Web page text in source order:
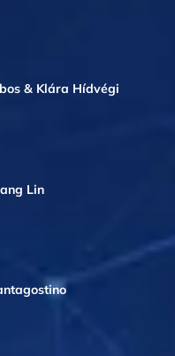
& Klára Hídvégi
Lin